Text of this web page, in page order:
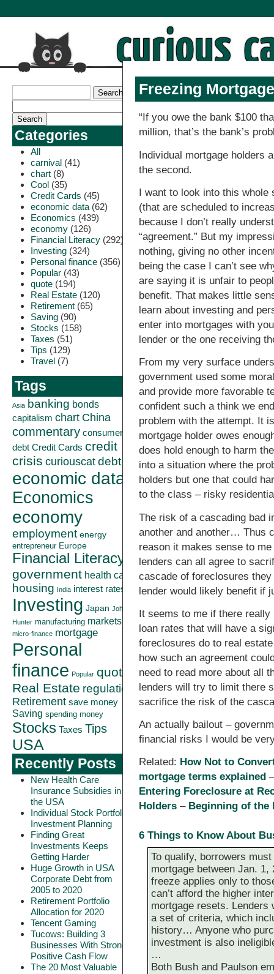
Categories
All
carnival (41)
chart (8)
Cool (35)
Credit Cards (45)
economic data (62)
Economics (439)
economy (126)
Financial Literacy (292)
Investing (324)
Personal finance (356)
Popular (43)
quote (194)
Real Estate (120)
Retirement (65)
Saving (90)
Stocks (158)
Taxes (51)
Tips (129)
Travel (7)
Tags
Asia banking bonds
capitalism chart China
commentary consumer
debt Credit Cards credit
crisis curiouscatdebt
economic data
Economics
economy
employment energy
entrepreneur Europe
Financial Literacy
government health care
housing India interest rates
Investing Japan John
Hunter manufacturing markets
micro-finance mortgage
Personal
finance Popular quote
Real Estate regulation
Retirement save money
Saving spending money
Stocks Taxes Tips
USA
Recently Posts
New Health Care
Insurance Subsidies in
the USA
Individual Stock Portfolio
Investment Planning
Finding Great
Investments Keeps
Getting Harder
Huge Growth in USA
Corporate Debt from
2005 to 2020
Retirement Portfolio
Allocation for 2020
Tencent Gaming
Tucows: Building 3
Businesses With Strong
Positive Cash Flow
The 20 Most Valuable
Freezing
“If you owe the bank $100
million, that’s the bank’s
Individual mortgage holders
the second.
I want to look into this whole
(that are scheduled to
because I don’t really
“agreement.” But my
nothing, giving no other
being the case I can’t see
are saying it is unfair to
benefit. That makes little
learn about investing and
enter into mortgages with
lender or the one receiving
From my very surface
government used some
and provide more favorable
confident such a think we
problem with the attempt. It
mortgage holder owes
does hold enough to harm
into a situation where the
holders but one that could
to the class – risky
The risk of a cascading bad
another and another… Thus
reason it makes sense to
lenders can all agree to
cascade of foreclosures
lender would likely benefit if
It seems to me if there
loan rates that will have a
foreclosures do to real
how such an agreement
need to read more about all
lenders will try to limit there
sacrifice the risk of the
An actually bailout –
financial risks I would be
Related: How Not to
mortgage terms explained
Entering Foreclosure at
Holders – Beginning of the
6 Things to Know About
To qualify, borrowers
mortgage between Jan.
freeze applies only to
can’t afford the higher
mortgage resets. Lenders
a set of criteria, which
history… Anyone who
investment is also
…
Both Bush and Paulson